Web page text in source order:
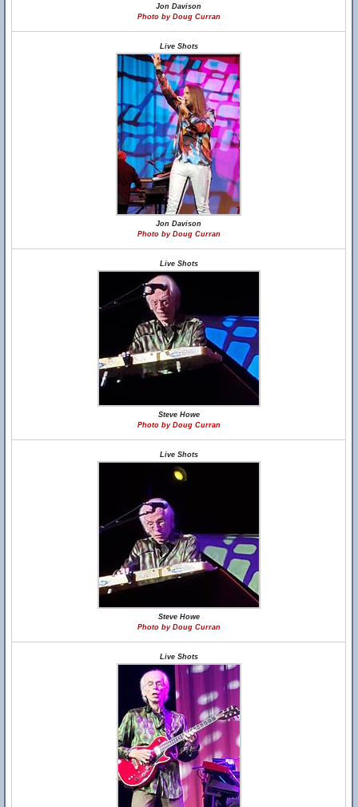
Jon Davison
Photo by Doug Curran
Live Shots
Jon Davison
Photo by Doug Curran
Live Shots
Steve Howe
Photo by Doug Curran
Live Shots
Steve Howe
Photo by Doug Curran
Live Shots